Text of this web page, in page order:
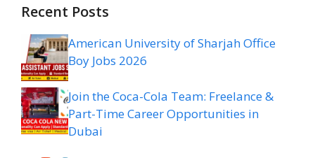
Recent Posts
American University of Sharjah Office
Boy Jobs 2026
Join the Coca-Cola Team: Freelance &
Part-Time Career Opportunities in
Dubai